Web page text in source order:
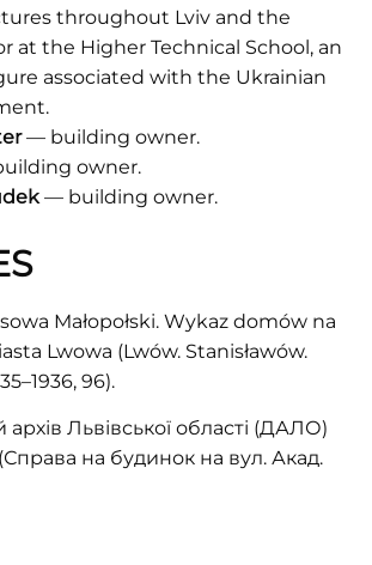
throughout Lviv and the
at the Higher Technical School, an
associated with the Ukrainian
–– building owner.
owner.
–– building owner.
Małopołski. Wykaz domów na
Lwowa (Lwów. Stanisławów.
96).
Львівської області (ДАЛО)
на будинок на вул. Акад.